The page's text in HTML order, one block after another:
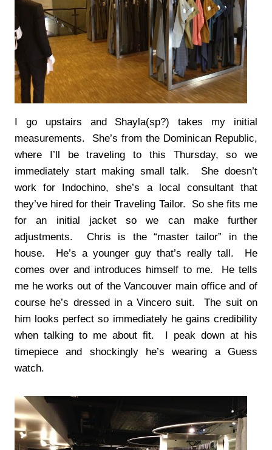
I go upstairs and Shayla(sp?) takes my initial
measurements. She’s from the Dominican Republic,
where I’ll be traveling to this Thursday, so we
immediately start making small talk. She doesn’t
work for Indochino, she’s a local consultant that
they’ve hired for their Traveling Tailor. So she fits me
for an initial jacket so we can make further
adjustments. Chris is the “master tailor” in the
house. He’s a younger guy that’s really tall. He
comes over and introduces himself to me. He tells
me he works out of the Vancouver main office and of
course he’s dressed in a Vincero suit. The suit on
him looks perfect so immediately he gains credibility
when talking to me about fit. I peak down at his
timepiece and shockingly he’s wearing a Guess
watch.